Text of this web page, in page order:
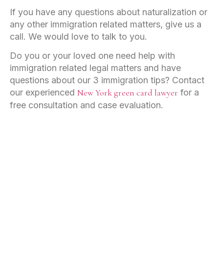
If you have any questions about naturalization or
any other immigration related matters, give us a
call. We would love to talk to you.
Do you or your loved one need help with
immigration related legal matters and have
questions about our 3 immigration tips? Contact
our experienced New York green card lawyer for a
free consultation and case evaluation.